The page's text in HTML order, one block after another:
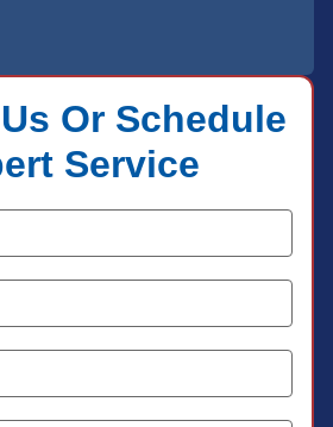
Or Schedule
Service